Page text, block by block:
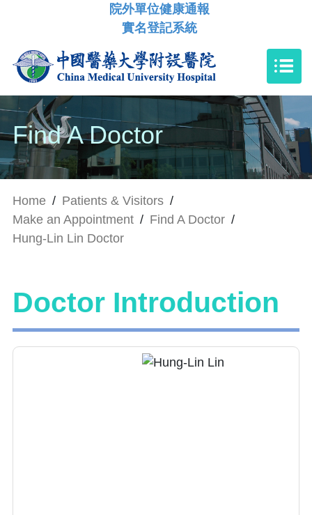
院外單位健康通報
實名登記系統
Find A Doctor
Home / Patients & Visitors /
Make an Appointment / Find A Doctor /
Hung-Lin Lin Doctor
Doctor Introduction